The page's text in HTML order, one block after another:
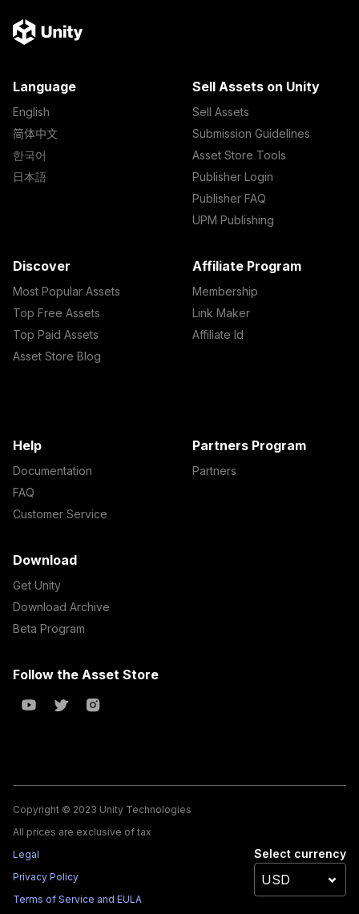
Language
English
简体中文
한국어
日本語
Sell Assets on Unity
Sell Assets
Submission Guidelines
Asset Store Tools
Publisher Login
Publisher FAQ
UPM Publishing
Discover
Most Popular Assets
Top Free Assets
Top Paid Assets
Asset Store Blog
Affiliate Program
Membership
Link Maker
Affiliate Id
Help
Documentation
FAQ
Customer Service
Partners Program
Partners
Download
Get Unity
Download Archive
Beta Program
Follow the Asset Store
Copyright © 2023 Unity Technologies
All prices are exclusive of tax
Legal
Privacy Policy
Terms of Service and EULA
Select currency